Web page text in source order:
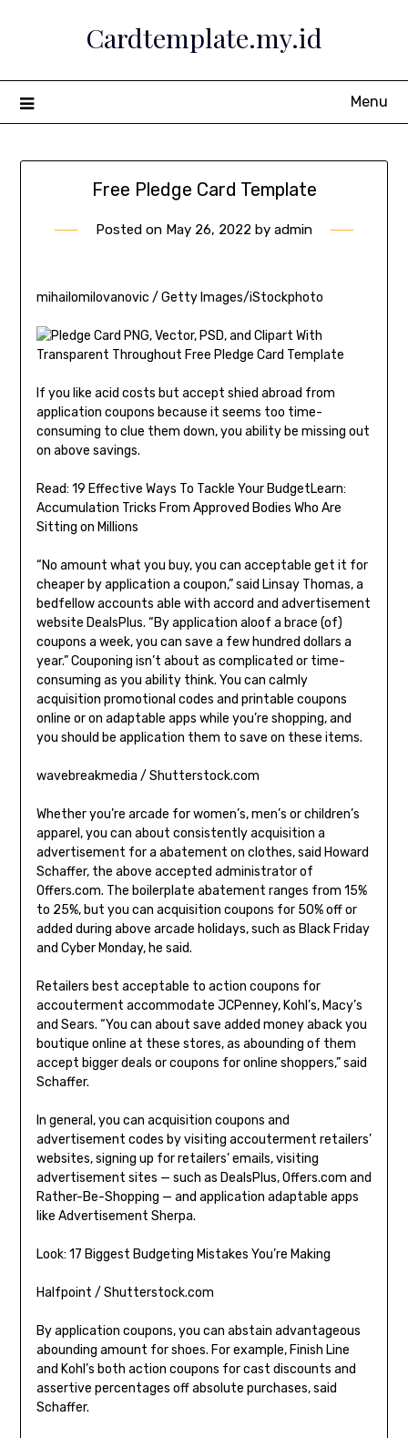
Cardtemplate.my.id
Menu
Free Pledge Card Template
Posted on May 26, 2022 by admin
mihailomilovanovic / Getty Images/iStockphoto
If you like acid costs but accept shied abroad from
application coupons because it seems too time-
consuming to clue them down, you ability be missing out
on above savings.
Read: 19 Effective Ways To Tackle Your BudgetLearn:
Accumulation Tricks From Approved Bodies Who Are
Sitting on Millions
“No amount what you buy, you can acceptable get it for
cheaper by application a coupon,” said Linsay Thomas, a
bedfellow accounts able with accord and advertisement
website DealsPlus. “By application aloof a brace (of)
coupons a week, you can save a few hundred dollars a
year.” Couponing isn’t about as complicated or time-
consuming as you ability think. You can calmly
acquisition promotional codes and printable coupons
online or on adaptable apps while you’re shopping, and
you should be application them to save on these items.
wavebreakmedia / Shutterstock.com
Whether you’re arcade for women’s, men’s or children’s
apparel, you can about consistently acquisition a
advertisement for a abatement on clothes, said Howard
Schaffer, the above accepted administrator of
Offers.com. The boilerplate abatement ranges from 15%
to 25%, but you can acquisition coupons for 50% off or
added during above arcade holidays, such as Black Friday
and Cyber Monday, he said.
Retailers best acceptable to action coupons for
accouterment accommodate JCPenney, Kohl’s, Macy’s
and Sears. “You can about save added money aback you
boutique online at these stores, as abounding of them
accept bigger deals or coupons for online shoppers,” said
Schaffer.
In general, you can acquisition coupons and
advertisement codes by visiting accouterment retailers’
websites, signing up for retailers’ emails, visiting
advertisement sites — such as DealsPlus, Offers.com and
Rather-Be-Shopping — and application adaptable apps
like Advertisement Sherpa.
Look: 17 Biggest Budgeting Mistakes You’re Making
Halfpoint / Shutterstock.com
By application coupons, you can abstain advantageous
abounding amount for shoes. For example, Finish Line
and Kohl’s both action coupons for cast discounts and
assertive percentages off absolute purchases, said
Schaffer.